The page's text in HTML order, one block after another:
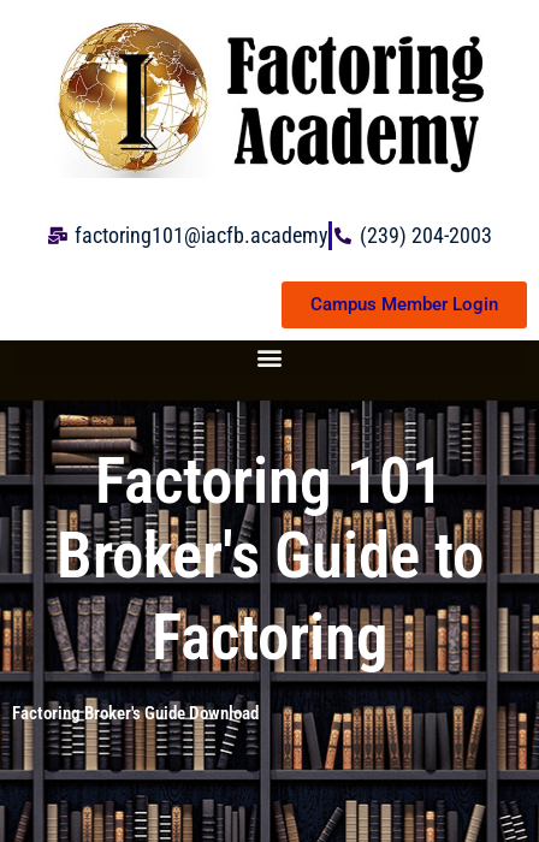
content
factoring101@iacfb.academy (239) 204-2003
Campus Member Login
Factoring 101
Broker's Guide to
Factoring
Factoring Broker's Guide Download